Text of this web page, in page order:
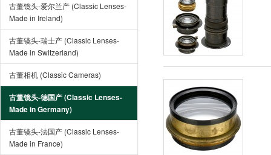
古董镜头-爱尔兰产 (Classic Lenses-
Made in Ireland)
古董镜头-瑞士产 (Classic Lenses-
Made in Switzerland)
古董相机 (Classic Cameras)
古董镜头-德国产 (Classic Lenses-
Made in Germany)
古董镜头-法国产 (Classic Lenses-
Made in France)